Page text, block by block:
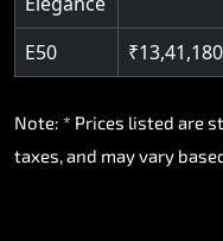
E50
Note: * Prices listed are
taxes, and may vary